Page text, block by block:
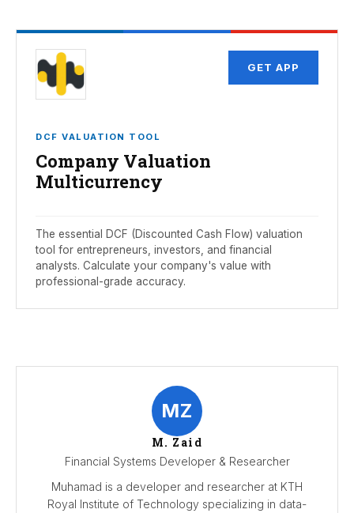
GET APP
DCF VALUATION TOOL
Company Valuation
Multicurrency
The essential DCF (Discounted Cash Flow) valuation
tool for entrepreneurs, investors, and financial
analysts. Calculate your company's value with
professional-grade accuracy.
MZ
M. Zaid
Financial Systems Developer & Researcher
Muhamad is a developer and researcher at KTH
Royal Institute of Technology specializing in data-